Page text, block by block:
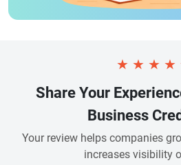
★ ★ ★ ★
Share Your
Business
Your review helps companies
increases visibility